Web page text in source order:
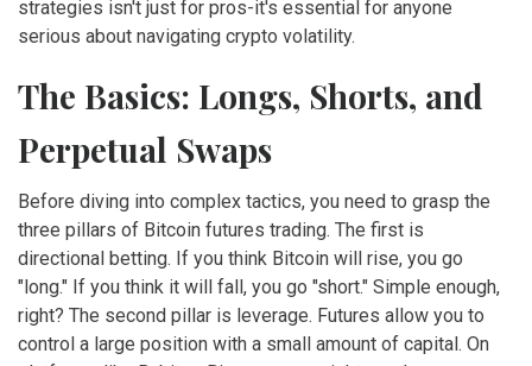
strategies isn't just for pros-it's essential for anyone
serious about navigating crypto volatility.
The Basics: Longs, Shorts, and
Perpetual Swaps
Before diving into complex tactics, you need to grasp the
three pillars of Bitcoin futures trading. The first is
directional betting. If you think Bitcoin will rise, you go
"long." If you think it will fall, you go "short." Simple enough,
right? The second pillar is leverage. Futures allow you to
control a large position with a small amount of capital. On